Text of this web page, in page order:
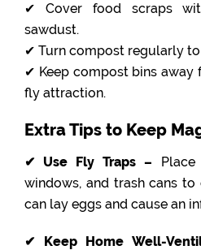
✔ Cover food scraps
sawdust.
✔ Turn compost regularly
✔ Keep compost bins
fly attraction.
Extra Tips to Keep
✔ Use Fly Traps –
windows, and trash cans
can lay eggs and cause an
✔ Keep Home Well-